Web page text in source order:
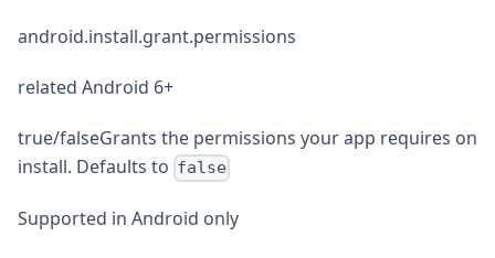
android.install.grant.permissions
related Android 6+
true/falseGrants the permissions your app requires on
install. Defaults to false
Supported in Android only